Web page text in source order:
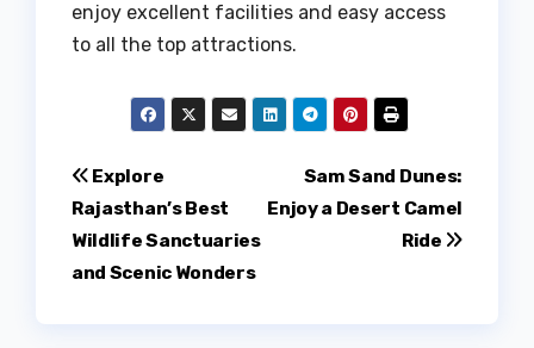
enjoy excellent facilities and easy access
to all the top attractions.
Post
navigation
Sam Sand Dunes:
Enjoy a Desert Camel
Ride
Explore
Rajasthan’s Best
Wildlife Sanctuaries
and Scenic Wonders